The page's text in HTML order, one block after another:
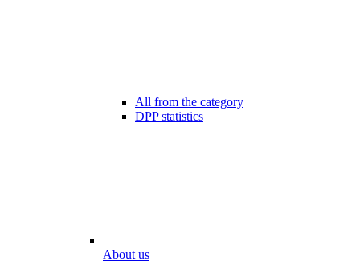
All from the category
DPP statistics
About us